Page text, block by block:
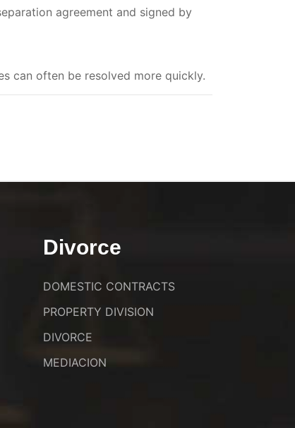
agreement and signed by
can often be resolved more quickly.
Divorce
DOMESTIC CONTRACTS
PROPERTY DIVISION
DIVORCE
MEDIACION